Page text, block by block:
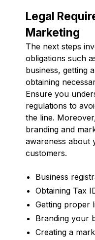
Legal
Marketing
The next steps
obligations such
business, getting
obtaining
Ensure you
regulations to
the line.
branding and
awareness about
customers.
Business
Obtaining Tax
Getting proper
Branding your
Creating a